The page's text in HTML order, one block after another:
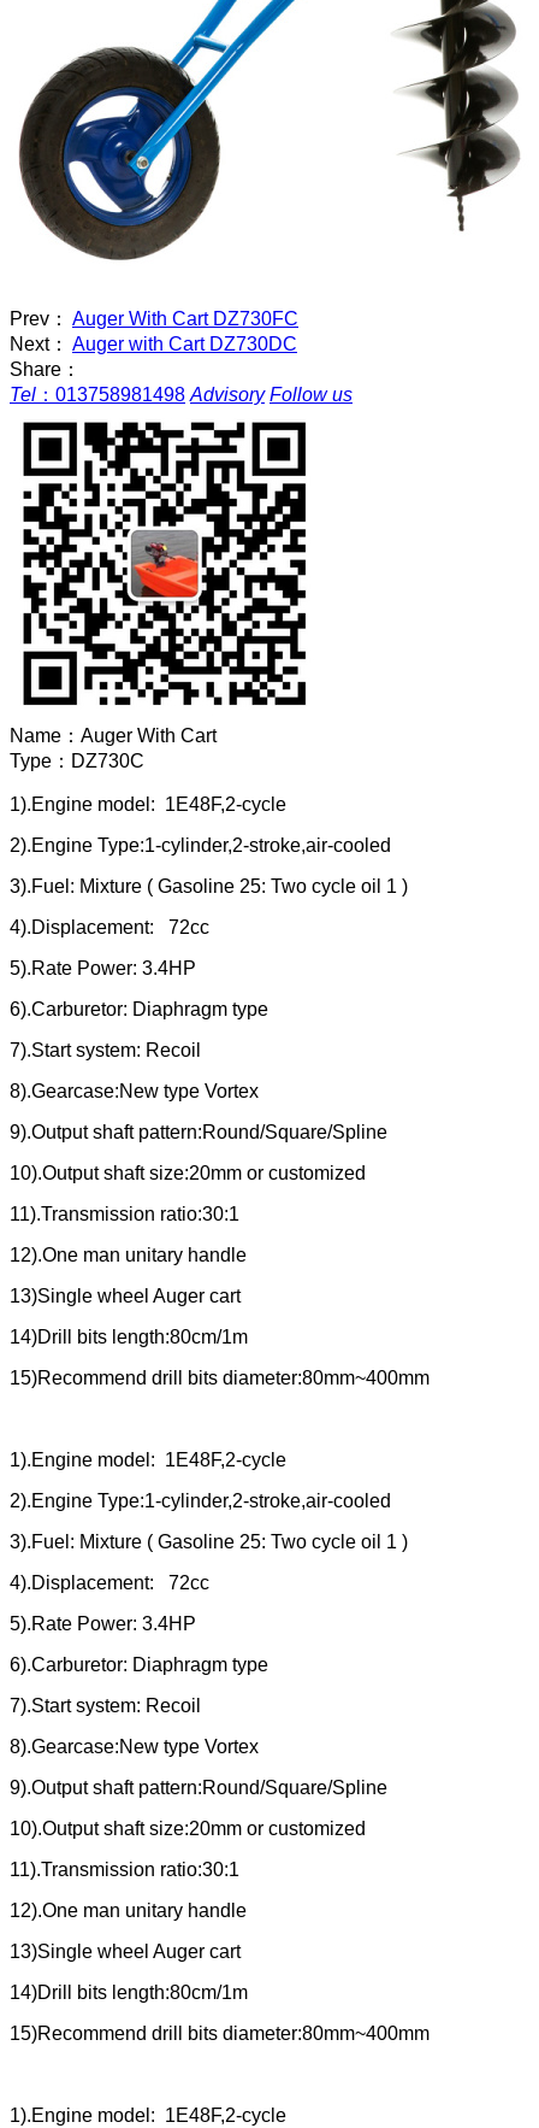
Prev： Auger With Cart DZ730FC
Next： Auger with Cart DZ730DC
Share：
Tel ： 013758981498 Advisory Follow us
Name： Auger With Cart
Type： DZ730C
1).Engine model: 1E48F,2-cycle
2).Engine Type:1-cylinder,2-stroke,air-cooled
3).Fuel: Mixture ( Gasoline 25: Two cycle oil 1 )
4).Displacement: 72cc
5).Rate Power: 3.4HP
6).Carburetor: Diaphragm type
7).Start system: Recoil
8).Gearcase:New type Vortex
9).Output shaft pattern:Round/Square/Spline
10).Output shaft size:20mm or customized
11).Transmission ratio:30:1
12).One man unitary handle
13)Single wheel Auger cart
14)Drill bits length:80cm/1m
15)Recommend drill bits diameter:80mm~400mm
1).Engine model: 1E48F,2-cycle
2).Engine Type:1-cylinder,2-stroke,air-cooled
3).Fuel: Mixture ( Gasoline 25: Two cycle oil 1 )
4).Displacement: 72cc
5).Rate Power: 3.4HP
6).Carburetor: Diaphragm type
7).Start system: Recoil
8).Gearcase:New type Vortex
9).Output shaft pattern:Round/Square/Spline
10).Output shaft size:20mm or customized
11).Transmission ratio:30:1
12).One man unitary handle
13)Single wheel Auger cart
14)Drill bits length:80cm/1m
15)Recommend drill bits diameter:80mm~400mm
1).Engine model: 1E48F,2-cycle